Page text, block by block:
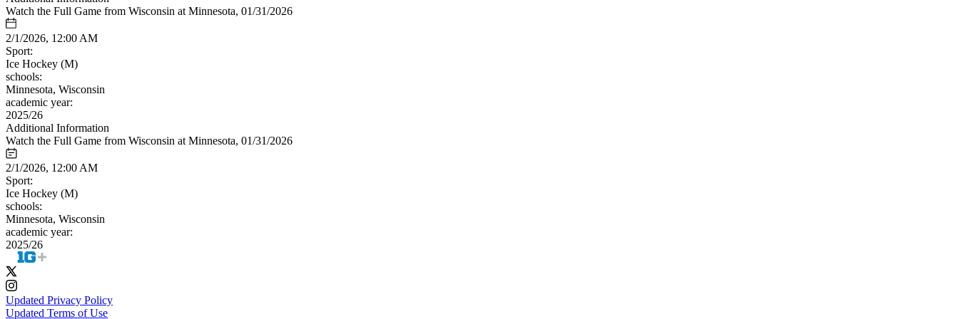
Watch the Full Game from Wisconsin at Minnesota, 01/31/2026
2/1/2026, 12:00 AM
Sport:
Ice Hockey (M)
schools:
Minnesota, Wisconsin
academic year:
2025/26
Additional Information
Watch the Full Game from Wisconsin at Minnesota, 01/31/2026
2/1/2026, 12:00 AM
Sport:
Ice Hockey (M)
schools:
Minnesota, Wisconsin
academic year:
2025/26
Updated Privacy Policy
Updated Terms of Use